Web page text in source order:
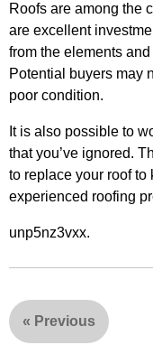
Roofs are among the
are excellent
from the elements
Potential buyers may
poor condition.
It is also possible to
that you’ve ignored.
to replace your roof to
experienced roofing
unp5nz3vxx.
« Previous